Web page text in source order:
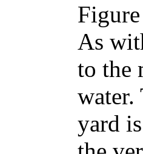
As
to the
water.
yard